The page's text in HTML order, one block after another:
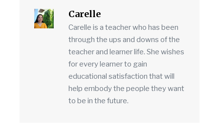
Carelle
Carelle is a teacher who has been
through the ups and downs of the
teacher and learner life. She wishes
for every learner to gain
educational satisfaction that will
help embody the people they want
to be in the future.